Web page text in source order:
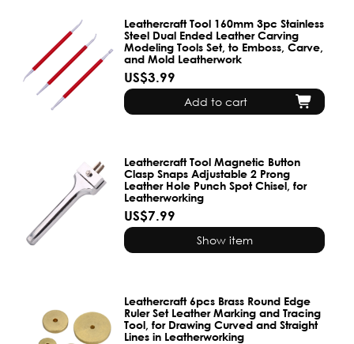
Leathercraft Tool 160mm 3pc Stainless
Steel Dual Ended Leather Carving
Modeling Tools Set, to Emboss, Carve,
and Mold Leatherwork
US$3.99
Add to cart
Leathercraft Tool Magnetic Button
Clasp Snaps Adjustable 2 Prong
Leather Hole Punch Spot Chisel, for
Leatherworking
US$7.99
Show item
Leathercraft 6pcs Brass Round Edge
Ruler Set Leather Marking and Tracing
Tool, for Drawing Curved and Straight
Lines in Leatherworking